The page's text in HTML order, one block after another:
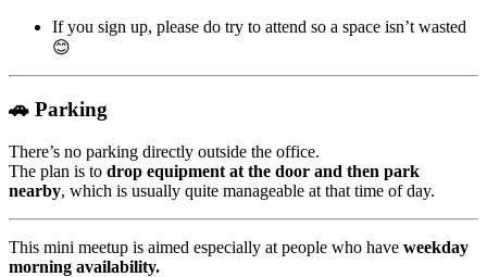
If you sign up, please do try to attend so a space isn’t wasted
😊
🚗 Parking
There’s no parking directly outside the office.
The plan is to drop equipment at the door and then park
nearby, which is usually quite manageable at that time of day.
This mini meetup is aimed especially at people who have weekday
morning availability.